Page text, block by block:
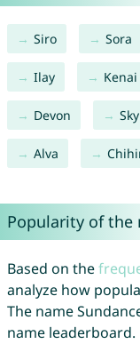
Siro Sora
Ilay Kenai
Devon
Alva
Popularity of the
Based on the
analyze how
The name
name leaderboard.